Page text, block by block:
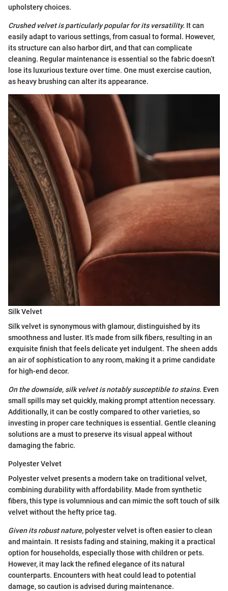
upholstery choices.
Crushed velvet is particularly popular for its versatility. It can
easily adapt to various settings, from casual to formal. However,
its structure can also harbor dirt, and that can complicate
cleaning. Regular maintenance is essential so the fabric doesn’t
lose its luxurious texture over time. One must exercise caution,
as heavy brushing can alter its appearance.
Silk Velvet
Silk velvet is synonymous with glamour, distinguished by its
smoothness and luster. It’s made from silk fibers, resulting in an
exquisite finish that feels delicate yet indulgent. The sheen adds
an air of sophistication to any room, making it a prime candidate
for high-end decor.
On the downside, silk velvet is notably susceptible to stains. Even
small spills may set quickly, making prompt attention necessary.
Additionally, it can be costly compared to other varieties, so
investing in proper care techniques is essential. Gentle cleaning
solutions are a must to preserve its visual appeal without
damaging the fabric.
Polyester Velvet
Polyester velvet presents a modern take on traditional velvet,
combining durability with affordability. Made from synthetic
fibers, this type is volumnious and can mimic the soft touch of silk
velvet without the hefty price tag.
Given its robust nature,polyester velvet is often easier to clean
and maintain. It resists fading and staining, making it a practical
option for households, especially those with children or pets.
However, it may lack the refined elegance of its natural
counterparts. Encounters with heat could lead to potential
damage, so caution is advised during maintenance.